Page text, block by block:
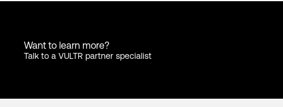
Want to learn more?
Talk to a VULTR partner specialist